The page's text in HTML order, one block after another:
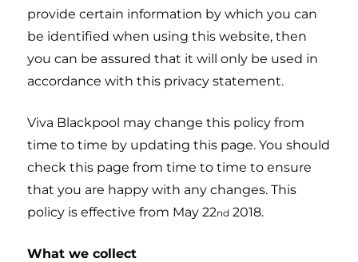
provide certain information by which you can
be identified when using this website, then
you can be assured that it will only be used in
accordance with this privacy statement.
Viva Blackpool may change this policy from
time to time by updating this page. You should
check this page from time to time to ensure
that you are happy with any changes. This
policy is effective from May 22nd 2018.
What we collect